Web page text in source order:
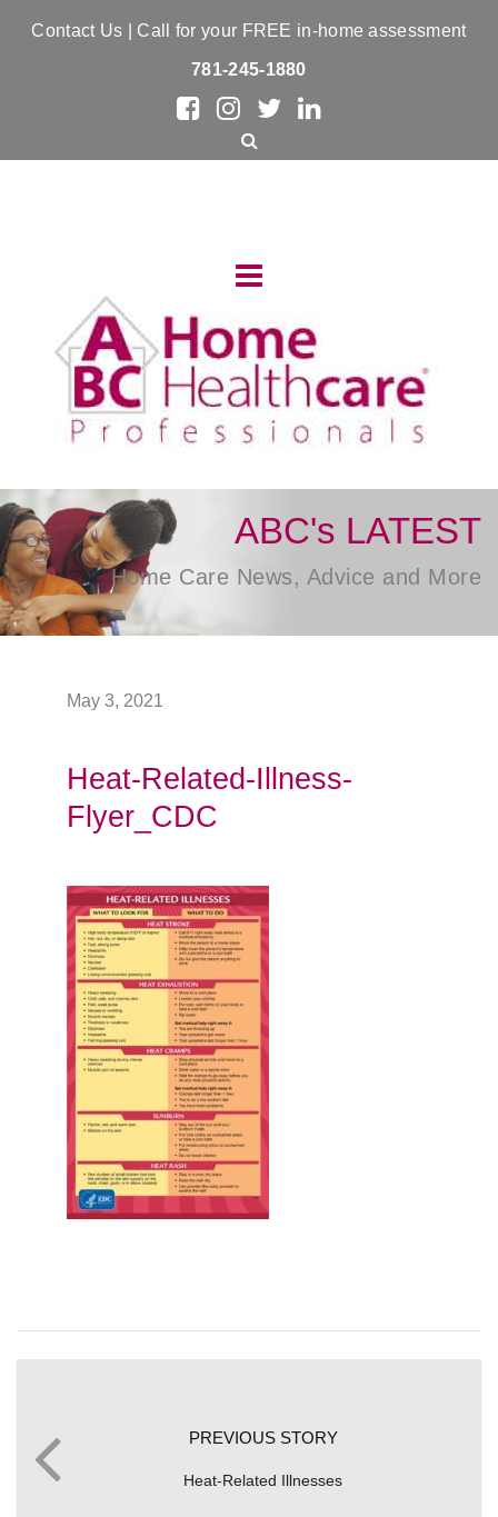
Contact Us | Call for your FREE in-home assessment
781-245-1880
ABC's LATEST
Home Care News, Advice and More
May 3, 2021
Heat-Related-Illness-
Flyer_CDC
PREVIOUS STORY
Heat-Related Illnesses